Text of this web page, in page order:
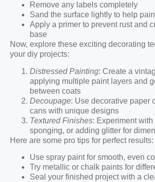
Remove any labels completely
Sand the surface lightly to help
Apply a primer to prevent rust and
base
Now, explore these exciting decorating
your diy projects:
Distressed Painting: Create a
applying multiple paint layers and
between coats
Decoupage: Use decorative paper
cans with unique designs
Textured Finishes: Experiment
sponging, or adding glitter for
Here are some pro tips for perfect results:
Use spray paint for smooth, even
Try metallic or chalk paints for
Seal your finished project with a